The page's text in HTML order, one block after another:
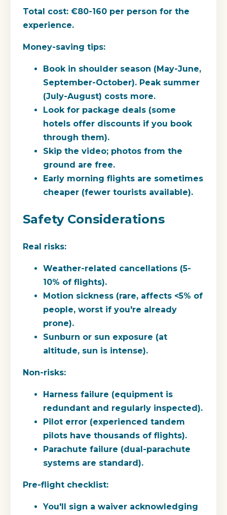
Total cost: €80-160 per person for the
experience.
Money-saving tips:
Book in shoulder season (May-June,
September-October). Peak summer
(July-August) costs more.
Look for package deals (some
hotels offer discounts if you book
through them).
Skip the video; photos from the
ground are free.
Early morning flights are sometimes
cheaper (fewer tourists available).
Safety Considerations
Real risks:
Weather-related cancellations (5-
10% of flights).
Motion sickness (rare, affects <5% of
people, worst if you're already
prone).
Sunburn or sun exposure (at
altitude, sun is intense).
Non-risks:
Harness failure (equipment is
redundant and regularly inspected).
Pilot error (experienced tandem
pilots have thousands of flights).
Parachute failure (dual-parachute
systems are standard).
Pre-flight checklist:
You'll sign a waiver acknowledging